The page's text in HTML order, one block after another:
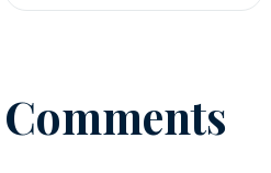
Comments